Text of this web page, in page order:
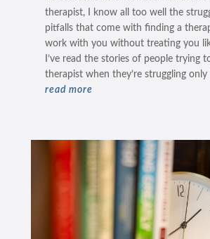
therapist, I know all too well the
pitfalls that come with finding a
work with you without treating you
I’ve read the stories of people trying
therapist when they’re struggling
read more